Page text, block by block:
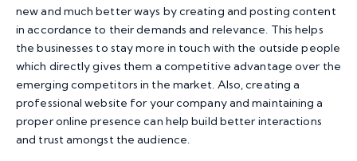
new and much better ways by creating and posting content
in accordance to their demands and relevance. This helps
the businesses to stay more in touch with the outside people
which directly gives them a competitive advantage over the
emerging competitors in the market. Also, creating a
professional website for your company and maintaining a
proper online presence can help build better interactions
and trust amongst the audience.